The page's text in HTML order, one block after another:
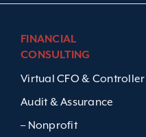
FINANCIAL
CONSULTING
Virtual CFO & Controller
Audit & Assurance
– Nonprofit